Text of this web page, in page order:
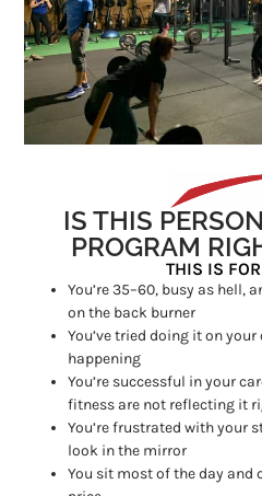
IS THIS
PROGRAM
THIS IS
You’re 35–60, busy as hell,
on the back burner
You’ve tried doing it on
happening
You’re successful in your
fitness are not reflecting it
You’re frustrated with your
look in the mirror
You sit most of the day and